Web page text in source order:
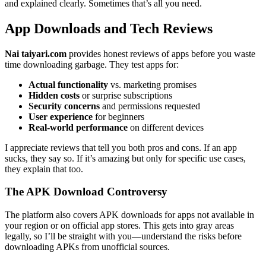
and explained clearly. Sometimes that’s all you need.
App Downloads and Tech Reviews
Nai taiyari.com provides honest reviews of apps before you waste
time downloading garbage. They test apps for:
Actual functionality vs. marketing promises
Hidden costs or surprise subscriptions
Security concerns and permissions requested
User experience for beginners
Real-world performance on different devices
I appreciate reviews that tell you both pros and cons. If an app
sucks, they say so. If it’s amazing but only for specific use cases,
they explain that too.
The APK Download Controversy
The platform also covers APK downloads for apps not available in
your region or on official app stores. This gets into gray areas
legally, so I’ll be straight with you—understand the risks before
downloading APKs from unofficial sources.